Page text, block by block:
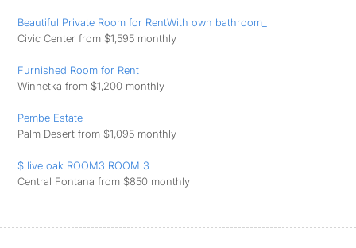
Beautiful Private Room for RentWith own bathroom_
Civic Center from $1,595 monthly
Furnished Room for Rent
Winnetka from $1,200 monthly
Pembe Estate
Palm Desert from $1,095 monthly
$ live oak ROOM3 ROOM 3
Central Fontana from $850 monthly